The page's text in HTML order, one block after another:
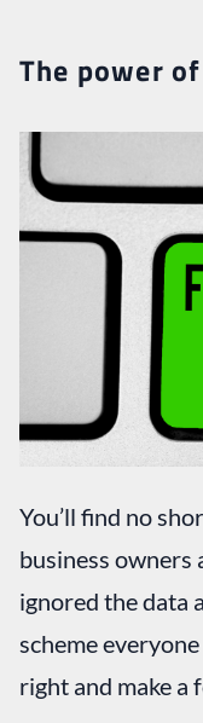
The power
You’ll find no
business owners
ignored the data
scheme
right and make a